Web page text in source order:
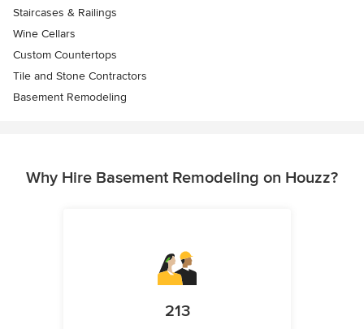
Staircases & Railings
Wine Cellars
Custom Countertops
Tile and Stone Contractors
Basement Remodeling
Why Hire Basement Remodeling on Houzz?
213